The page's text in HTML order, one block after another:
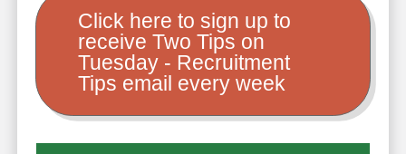
Click here to sign up to
receive Two Tips on
Tuesday - Recruitment
Tips email every week